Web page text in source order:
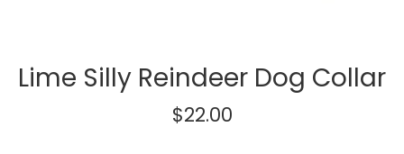
Lime Silly Reindeer Dog Collar
Regular
$22.00